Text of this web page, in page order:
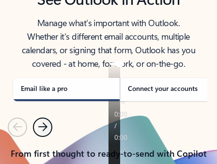
Manage what’s important with Outlook.
Whether it’s different email accounts, multiple
calendars, or signing that form, Outlook has you
covered - at home, for work, or on-the-go.
Email like a pro Connect your accounts
PreviousNext
From first thought to ready-to-send with Copilot